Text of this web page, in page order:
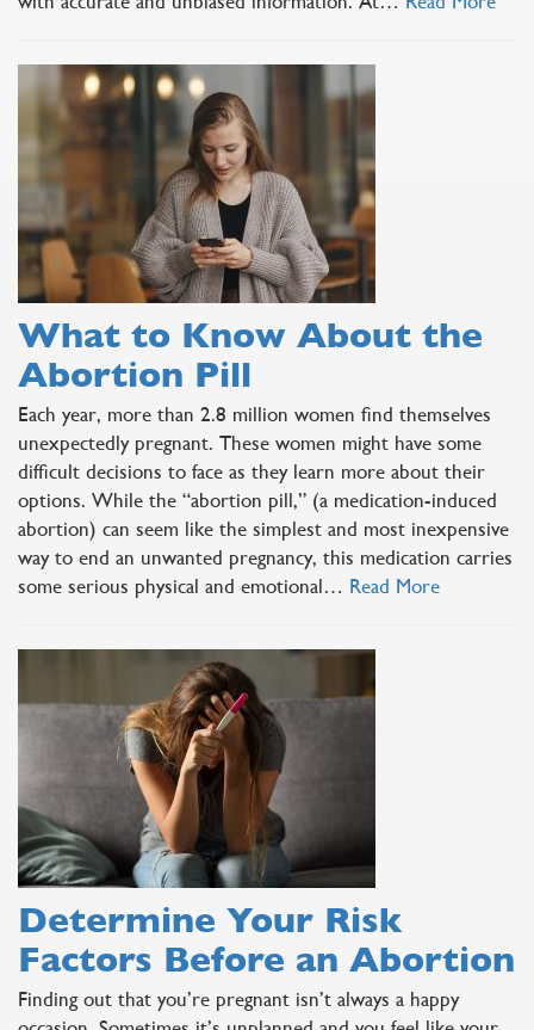
What to Know About the
Abortion Pill
Each year, more than 2.8 million women find themselves
unexpectedly pregnant. These women might have some
difficult decisions to face as they learn more about their
options. While the “abortion pill,” (a medication-induced
abortion) can seem like the simplest and most inexpensive
way to end an unwanted pregnancy, this medication carries
some serious physical and emotional… Read More
Determine Your Risk
Factors Before an Abortion
Finding out that you’re pregnant isn’t always a happy